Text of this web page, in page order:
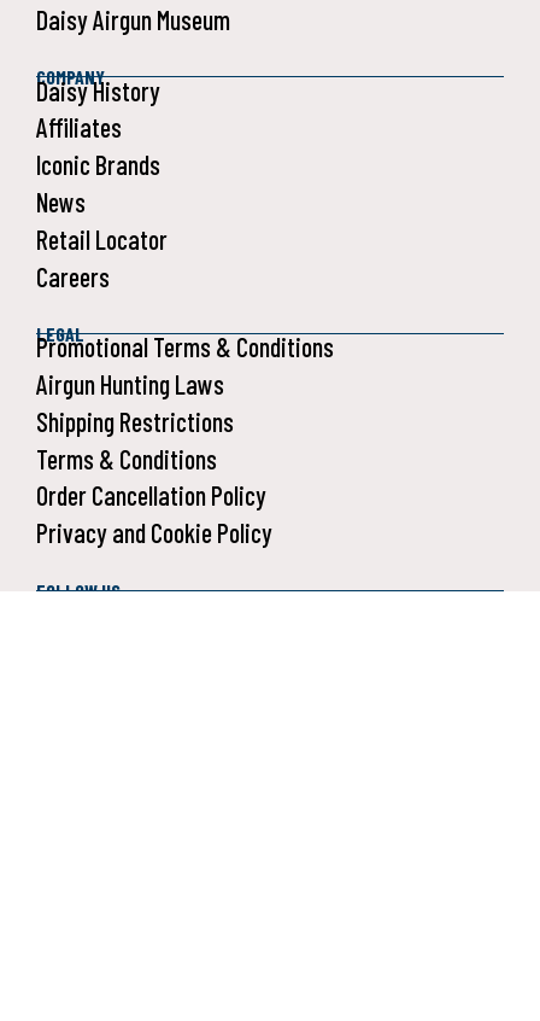
Daisy Airgun Museum
COMPANY
Daisy History
Affiliates
Iconic Brands
News
Retail Locator
Careers
LEGAL
Promotional Terms & Conditions
Airgun Hunting Laws
Shipping Restrictions
Terms & Conditions
Order Cancellation Policy
Privacy and Cookie Policy
FOLLOW US: